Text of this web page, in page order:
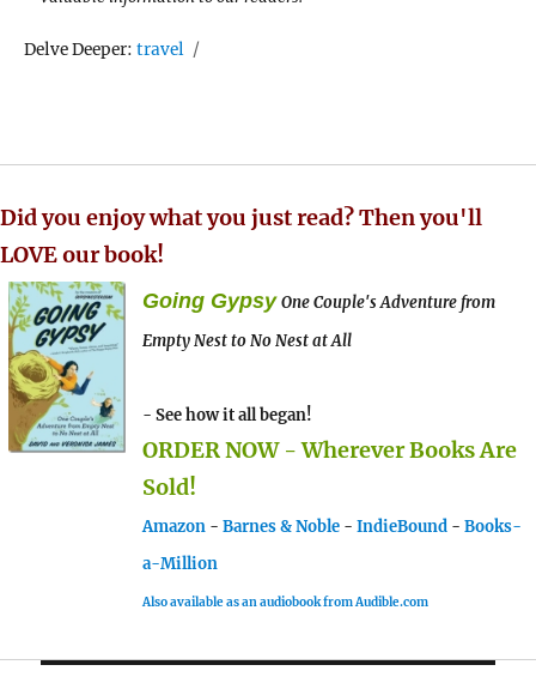
Delve Deeper:Tags
travel
Did you enjoy what you just read? Then you'll
LOVE our book!
Going Gypsy One Couple's Adventure from
Empty Nest to No Nest at All
- See how it all began!
ORDER NOW - Wherever Books Are
Sold!
Amazon - Barnes & Noble - IndieBound - Books-
a-Million
Also available as an audiobook from Audible.com